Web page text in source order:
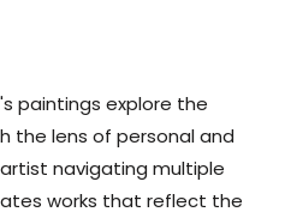
paintings explore the
the lens of personal and
navigating multiple
works that reflect the